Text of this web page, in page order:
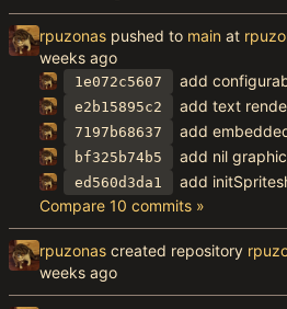
rpuzonas pushed to main at
1e072c5607 add
e2b15895c2 add text
7197b68637 add
bf325b74b5 add nil
ed560d3da1
Compare 10 commits »
rpuzonas created repository